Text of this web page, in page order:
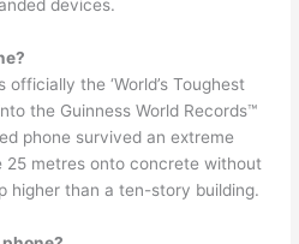
devices.
officially the ‘World’s Toughest
the Guinness World Records™
phone survived an extreme
25 metres onto concrete without
higher than a ten-story building.